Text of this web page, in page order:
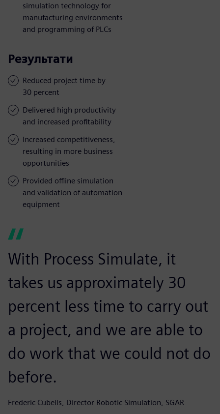
simulation technology for
manufacturing environments
and programming of PLCs
Результати
Reduced project time by
30 percent
Delivered high productivity
and increased profitability
Increased competitiveness,
resulting in more business
opportunities
Provided offline simulation
and validation of automation
equipment
With Process Simulate, it
takes us approximately 30
percent less time to carry out
a project, and we are able to
do work that we could not do
before.
Frederic Cubells, Director Robotic Simulation, SGAR